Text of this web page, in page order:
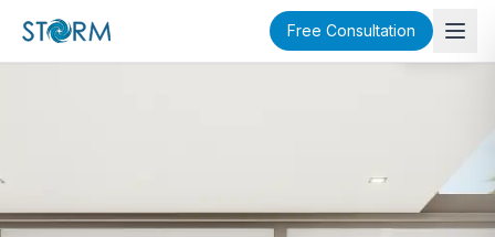
Free ConsultationSOLD